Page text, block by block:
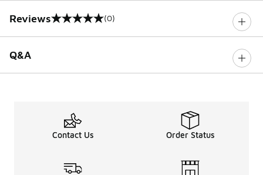
Reviews
0 out of 5 rating (0)
Q&A
Contact Us Order Status